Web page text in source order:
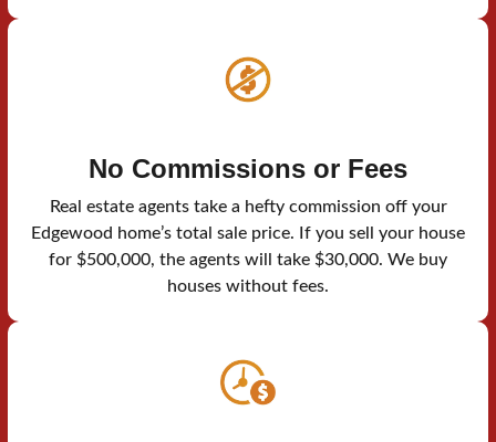
No Commissions or Fees
Real estate agents take a hefty commission off your
Edgewood home’s total sale price. If you sell your house
for $500,000, the agents will take $30,000. We buy
houses without fees.